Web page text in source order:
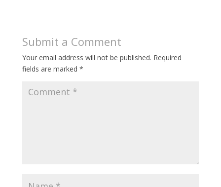
Submit a Comment
Your email address will not be published. Required
fields are marked *